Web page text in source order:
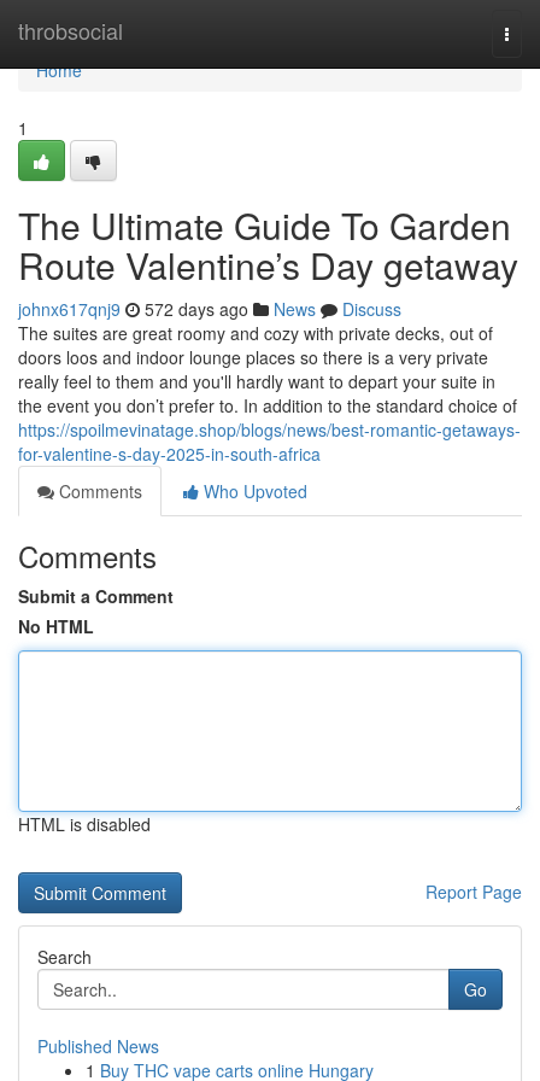
throbsocial
Home
Home
1
The Ultimate Guide To Garden
Route Valentine’s Day getaway
johnx617qnj9 572 days ago News
Discuss
The suites are great roomy and cozy with private decks, out of
doors loos and indoor lounge places so there is a very private
really feel to them and you'll hardly want to depart your suite in
the event you don’t prefer to. In addition to the standard choice of
https://spoilmevinatage.shop/blogs/news/best-romantic-getaways-
for-valentine-s-day-2025-in-south-africa
Comments
Who Upvoted
Comments
Submit a Comment
No HTML
HTML is disabled
Report Page
Search
Go
Published News
1 Buy THC vape carts online Hungary